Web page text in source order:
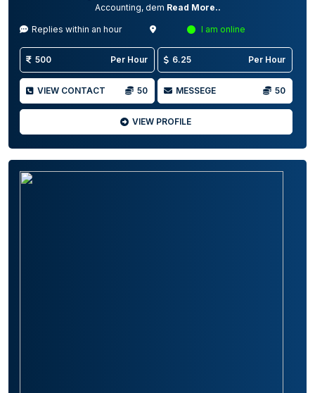
Accounting, dem Read More..
Replies within an hour I am online
500 Per Hour 6.25 Per Hour
VIEW CONTACT 50 MESSEGE 50
VIEW PROFILE